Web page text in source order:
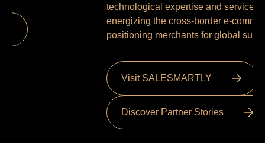
technological expertise and service excellence,
energizing the cross-border e-commerce ecosystem and
positioning merchants for global success.
Visit SALESMARTLY
Discover Partner Stories